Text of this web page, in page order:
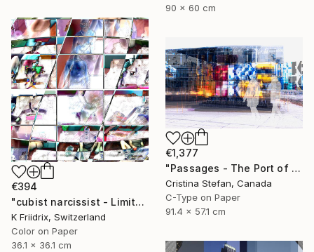
90 x 60 cm
€394
"cubist narcissist - Limited Edition 1 of 12" Photograph
K Friidrix, Switzerland
Color on Paper
36.1 x 36.1 cm
€1,377
"Passages - The Port of Montreal" Photograph
Cristina Stefan, Canada
C-Type on Paper
91.4 x 57.1 cm